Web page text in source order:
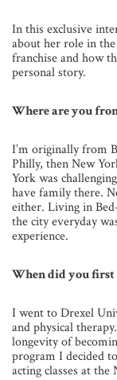
In this exclusive
about her role in
franchise and how
personal story.
Where are you
I’m originally from
Philly, then New
York was
have family there.
either. Living in
the city everyday
experience.
When did you
I went to Drexel
and physical
longevity of
program I decided
acting classes at